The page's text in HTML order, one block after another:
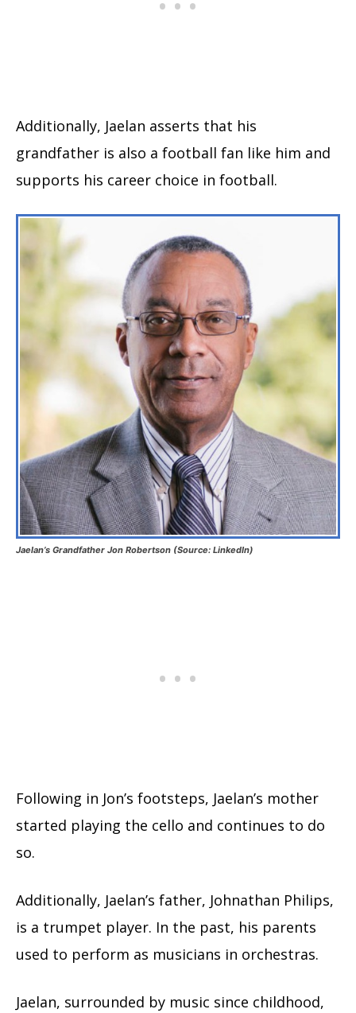
Additionally, Jaelan asserts that his
grandfather is also a football fan like him and
supports his career choice in football.
Jaelan’s Grandfather Jon Robertson (Source: LinkedIn)
Following in Jon’s footsteps, Jaelan’s mother
started playing the cello and continues to do
so.
Additionally, Jaelan’s father, Johnathan Philips,
is a trumpet player. In the past, his parents
used to perform as musicians in orchestras.
Jaelan, surrounded by music since childhood,